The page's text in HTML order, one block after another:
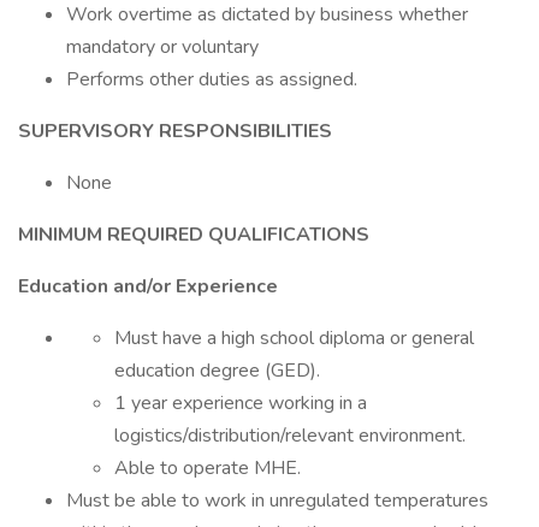
Work overtime as dictated by business whether
mandatory or voluntary
Performs other duties as assigned.
SUPERVISORY RESPONSIBILITIES
None
MINIMUM REQUIRED QUALIFICATIONS
Education and/or Experience
Must have a high school diploma or general
education degree (GED).
1 year experience working in a
logistics/distribution/relevant environment.
Able to operate MHE.
Must be able to work in unregulated temperatures